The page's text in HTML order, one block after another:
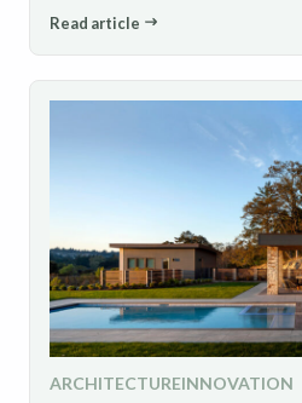
Read article
ARCHITECTUREINNOVATION